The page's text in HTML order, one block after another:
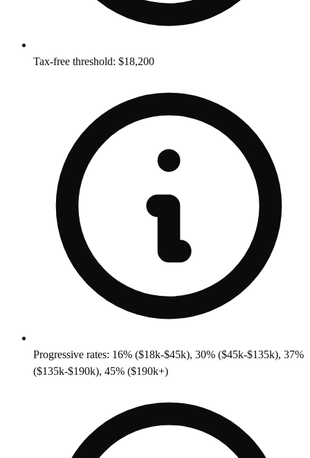
Tax-free threshold: $18,200
Progressive rates: 16% ($18k-$45k), 30% ($45k-$135k), 37%
($135k-$190k), 45% ($190k+)